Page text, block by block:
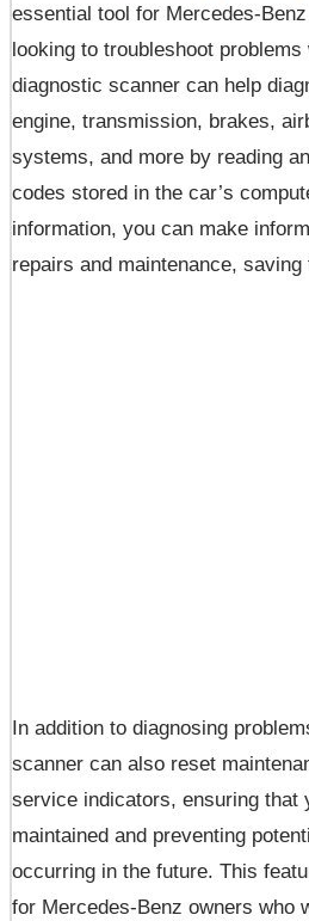
essential tool for Mercedes-
looking to troubleshoot
diagnostic scanner can help
engine, transmission, brakes,
systems, and more by reading
codes stored in the car’s
information, you can make
repairs and maintenance, saving
In addition to diagnosing
scanner can also reset
service indicators, ensuring that
maintained and preventing
occurring in the future. This
for Mercedes-Benz owners who